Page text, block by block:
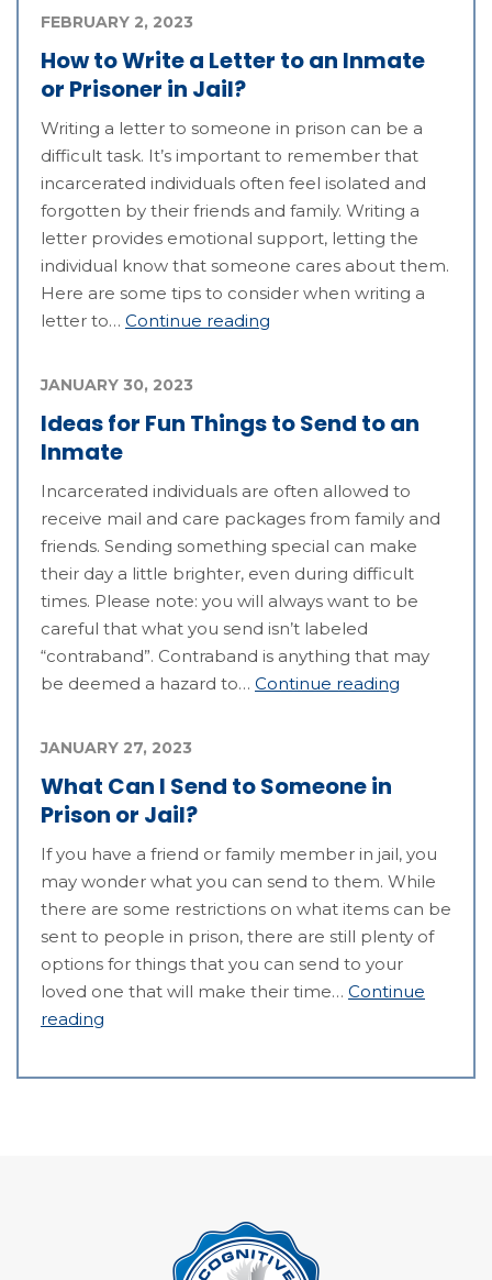
How to Write a Letter to an Inmate
or Prisoner in Jail?
FEBRUARY 2, 2023
Writing a letter to someone in prison can be a
difficult task. It’s important to remember that
incarcerated individuals often feel isolated and
forgotten by their friends and family. Writing a
letter provides emotional support, letting the
individual know that someone cares about them.
Here are some tips to consider when writing a
letter to… Continue reading
Ideas for Fun Things to Send to an
Inmate
JANUARY 30, 2023
Incarcerated individuals are often allowed to
receive mail and care packages from family and
friends. Sending something special can make
their day a little brighter, even during difficult
times. Please note: you will always want to be
careful that what you send isn’t labeled
“contraband”. Contraband is anything that may
be deemed a hazard to… Continue reading
What Can I Send to Someone in
Prison or Jail?
JANUARY 27, 2023
If you have a friend or family member in jail, you
may wonder what you can send to them. While
there are some restrictions on what items can be
sent to people in prison, there are still plenty of
options for things that you can send to your
loved one that will make their time… Continue
reading